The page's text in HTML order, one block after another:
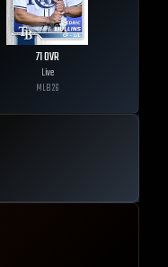
71OVR
Live
MLB26